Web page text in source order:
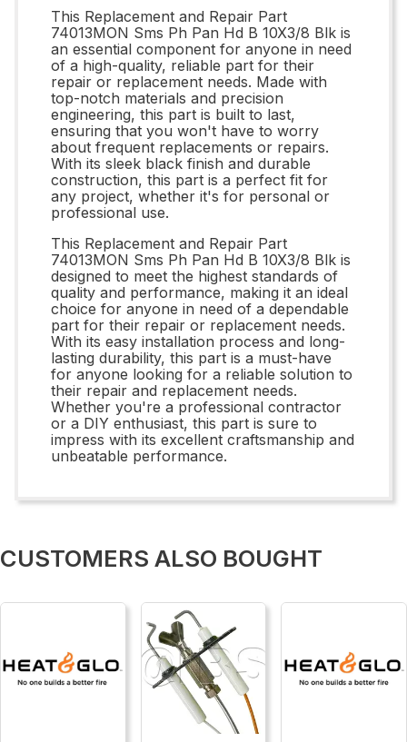
This Replacement and Repair Part
74013MON Sms Ph Pan Hd B 10X3/8 Blk is
an essential component for anyone in need
of a high-quality, reliable part for their
repair or replacement needs. Made with
top-notch materials and precision
engineering, this part is built to last,
ensuring that you won't have to worry
about frequent replacements or repairs.
With its sleek black finish and durable
construction, this part is a perfect fit for
any project, whether it's for personal or
professional use.
This Replacement and Repair Part
74013MON Sms Ph Pan Hd B 10X3/8 Blk is
designed to meet the highest standards of
quality and performance, making it an ideal
choice for anyone in need of a dependable
part for their repair or replacement needs.
With its easy installation process and long-
lasting durability, this part is a must-have
for anyone looking for a reliable solution to
their repair and replacement needs.
Whether you're a professional contractor
or a DIY enthusiast, this part is sure to
impress with its excellent craftsmanship and
unbeatable performance.
CUSTOMERS ALSO BOUGHT